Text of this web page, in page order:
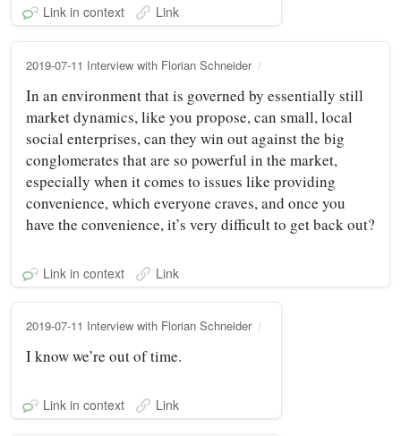
Link in context Link
2019-07-11 Interview with Florian Schneider
In an environment that is governed by essentially still
market dynamics, like you propose, can small, local
social enterprises, can they win out against the big
conglomerates that are so powerful in the market,
especially when it comes to issues like providing
convenience, which everyone craves, and once you
have the convenience, it’s very difficult to get back out?
Link in context Link
2019-07-11 Interview with Florian Schneider
I know we’re out of time.
Link in context Link